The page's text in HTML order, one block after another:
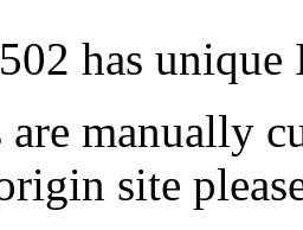
has unique
are manually
site